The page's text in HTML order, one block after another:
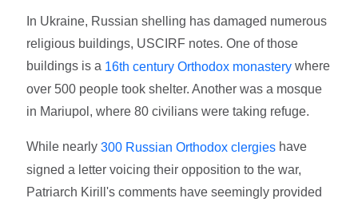
In Ukraine, Russian shelling has damaged numerous
religious buildings, USCIRF notes. One of those
buildings is a 16th century Orthodox monasterywhere
over 500 people took shelter. Another was a mosque
in Mariupol, where 80 civilians were taking refuge.
While nearly300 Russian Orthodox clergies have
signed a letter voicing their opposition to the war,
Patriarch Kirill's comments have seemingly provided